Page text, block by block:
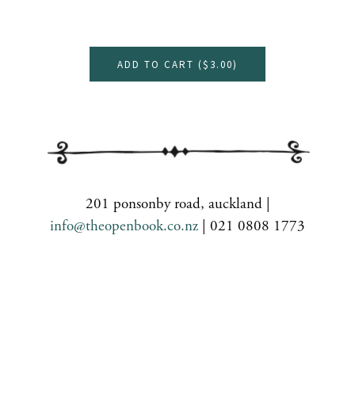
ADD TO CART ($3.00)
201 ponsonby road, auckland |
info@theopenbook.co.nz | 021 0808 1773